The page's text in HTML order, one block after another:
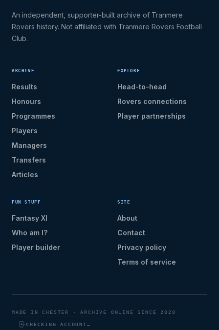
An independent, supporter-built archive of Tranmere
Rovers history. Not affiliated with Tranmere Rovers Football
Club.
ARCHIVE
Results
Honours
Programmes
Players
Managers
Transfers
Articles
EXPLORE
Head-to-head
Rovers connections
Player partnerships
FUN STUFF
Fantasy XI
Who am I?
Player builder
SITE
About
Contact
Privacy policy
Terms of service
MADE IN CHESTER · ARCHIVE ONLINE SINCE 2020
CHECKING ACCOUNT…